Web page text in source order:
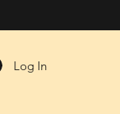
Log In